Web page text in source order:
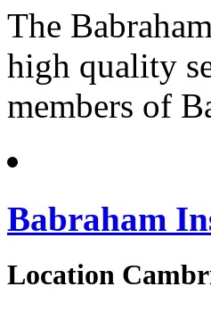
The
high quality
members of
Babraham
Location